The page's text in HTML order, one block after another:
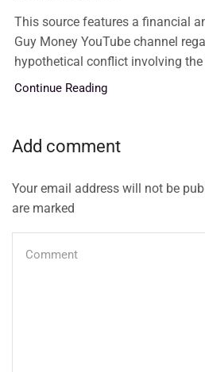
This source features a financial
Guy Money YouTube channel
hypothetical conflict involving the
Continue Reading
Add comment
Your email address will not be
are marked